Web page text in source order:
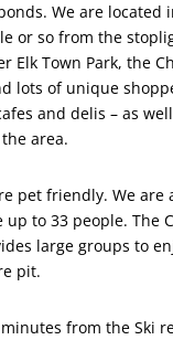
We are located
or so from the
Elk Town Park, the
lots of unique
and delis – as
area.
pet friendly. We are
up to 33 people. The
large groups to
pit.
from the Ski